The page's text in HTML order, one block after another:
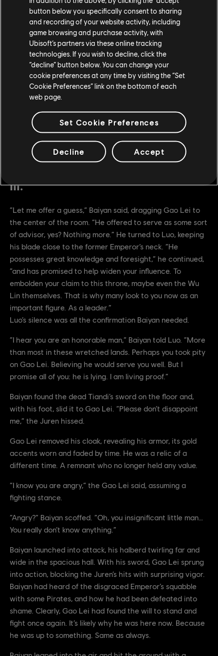
He reached out with his massive hand, and pushed the
hood back.
“…Emperor.”
III.
“Let me offer a guess,” Baiyan said, dragging Gao Lei to
the center of the room. “He offered to serve as some sort
of advisor, yes? Nothing more.” He turned to Luo, keeping
his blade close to the former Emperor’s neck. “He
possesses great knowledge and foresight,” he continued,
“and has promised to help widen your influence. To
embolden your claim to this throne, maybe even the Wu
Lin themselves. That is why many look to you now as an
important figure. As a leader.”
Luo’s silence was all the confirmation Baiyan needed.
“I hear you are an honorable man,” Baiyan told Luo. “More
than most in these wretched lands. Perhaps you took pity
on Gao Lei. Believing he would serve you well. But I
promise all of you: he is lying. I am living proof.”
Baiyan found the dead Tiandi’s sword on the floor and,
with his foot, slid it to Gao Lei. “Please don’t disappoint
me,” the Juren hissed.
Gao Lei removed his cloak, revealing his armor, its gold
accents worn and faded by time. He was a relic of a
different time. A remnant who no longer held any value.
“I know you are angry,” the Gao Lei said, assuming a
fighting stance.
“Angry?” Baiyan scoffed. “Oh, you insignificant little man…
You really don’t know anything.”
Baiyan launched into attack, his halberd twirling far and
wide in the spacious hall. With his sword, Gao Lei sprung
into action, blocking the Juren’s hits with surprising vigor.
Baiyan had heard of the disgraced Emperor’s squabble
with some Pirates, and how he had been defeated into
shame. Clearly, Gao Lei had found the will to stand and
fight once again. It’s likely why he was here now. Because
he was up to something. Same as always.
button below you specifically consent to sharing
and recording of your website activity, including
game browsing and purchase activity, with
Ubisoft’s partners via these online tracking
technologies. If you wish to decline, click the
“decline” button below. You can change your
cookie preferences at any time by visiting the “Set
Cookie Preferences” link on the bottom of each
web page.
Set Cookie Preferences
Decline Accept